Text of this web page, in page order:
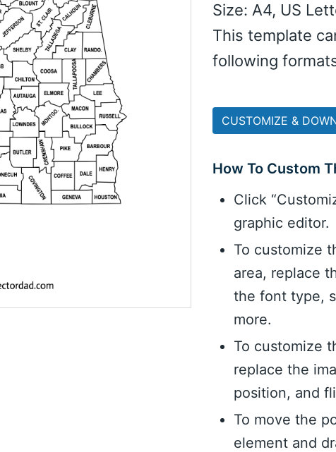
Size: A4, US
This template
following
CUSTOMIZE &
How To Custom
Click
graphic editor.
To customize
area, replace
the font type,
more.
To customize
replace the
position, and
To move the
element and